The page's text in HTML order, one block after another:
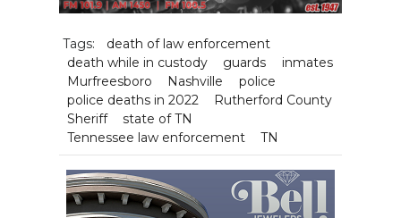
Tags:
death of law enforcement
death while in custody
guards
inmates
Murfreesboro
Nashville
police
police deaths in 2022
Rutherford County
Sheriff
state of TN
Tennessee law enforcement
TN